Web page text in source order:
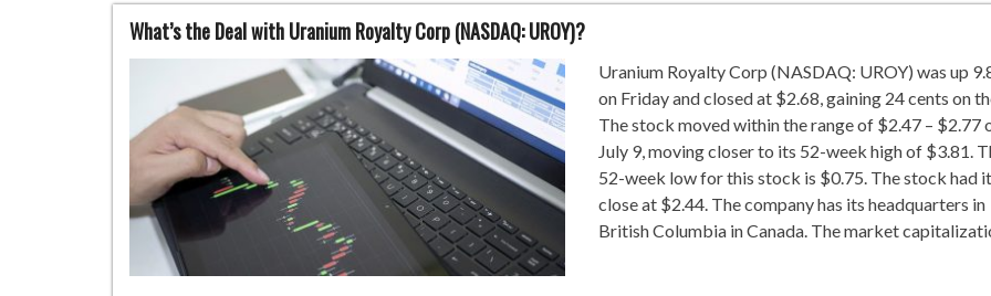
What’s the Deal with Uranium Royalty Corp (NASDAQ: UROY)?
Uranium Royalty Corp (NASDAQ: UROY) was up
on Friday and closed at $2.68, gaining 24 cents on
The stock moved within the range of $2.47 – $2.77
July 9, moving closer to its 52-week high of $3.81.
52-week low for this stock is $0.75. The stock had
close at $2.44. The company has its headquarters in
British Columbia in Canada. The market